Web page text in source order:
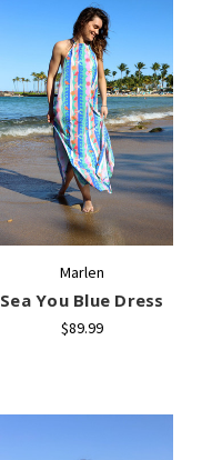
Marlen
Sea You Blue Dress
$89.99